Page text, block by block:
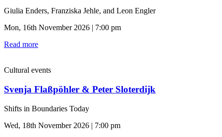
Giulia Enders, Franziska Jehle, and Leon Engler
Mon, 16th November 2026 | 7:00 pm
Read more
Cultural events
Svenja Flaßpöhler & Peter Sloterdijk
Shifts in Boundaries Today
Wed, 18th November 2026 | 7:00 pm